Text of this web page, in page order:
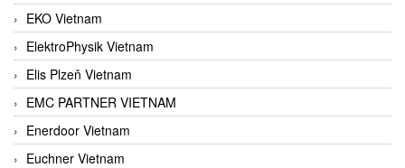
EKO Vietnam
ElektroPhysik Vietnam
Elis Plzeň Vietnam
EMC PARTNER VIETNAM
Enerdoor Vietnam
Euchner Vietnam